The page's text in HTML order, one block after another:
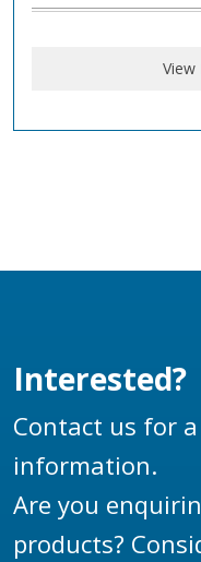
View
Interested?
Contact us for
information.
Are you
products?